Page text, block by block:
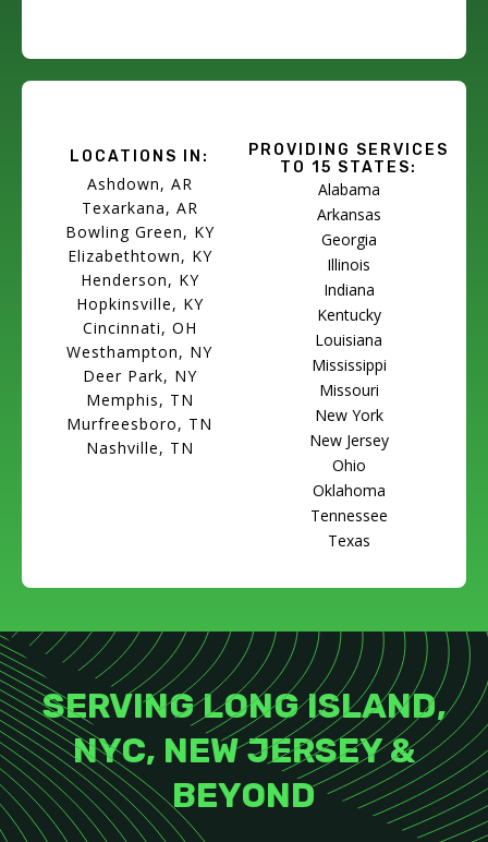
LOCATIONS IN:
Ashdown, AR
Texarkana, AR
Bowling Green, KY
Elizabethtown, KY
Henderson, KY
Hopkinsville, KY
Cincinnati, OH
Westhampton, NY
Deer Park, NY
Memphis, TN
Murfreesboro, TN
Nashville, TN
PROVIDING SERVICES
TO 15 STATES:
Alabama
Arkansas
Georgia
Illinois
Indiana
Kentucky
Louisiana
Mississippi
Missouri
New York
New Jersey
Ohio
Oklahoma
Tennessee
Texas
SERVING LONG ISLAND,
NYC, NEW JERSEY &
BEYOND